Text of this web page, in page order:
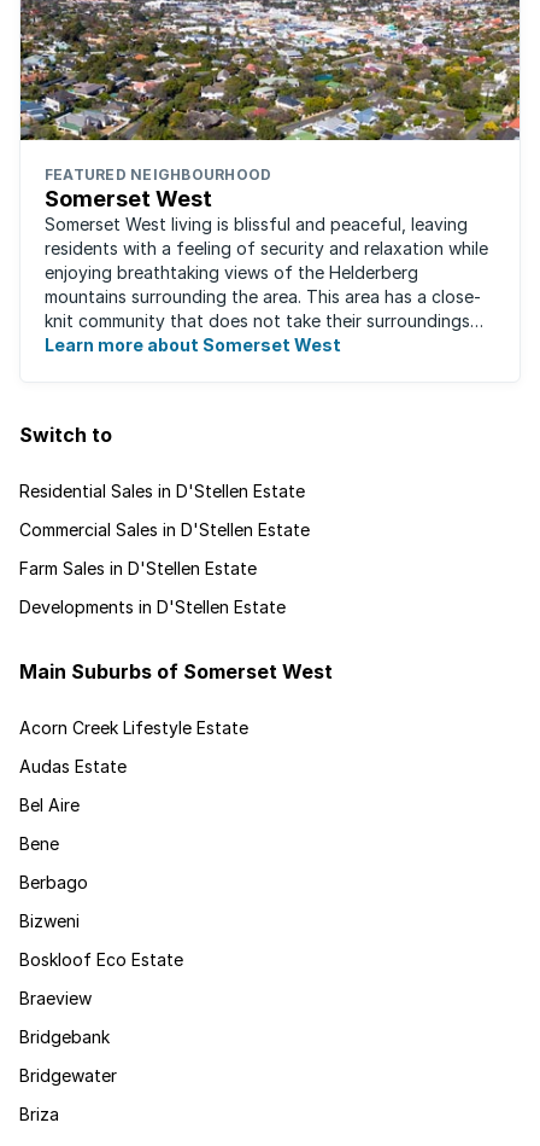
FEATURED NEIGHBOURHOOD
Somerset West
Somerset West living is blissful and peaceful, leaving
residents with a feeling of security and relaxation while
enjoying breathtaking views of the Helderberg
mountains surrounding the area. This area has a close-
knit community that does not take their surroundings
for granted. Great for families, ...
Learn more about Somerset West
Switch to
Residential Sales in D'Stellen Estate
Commercial Sales in D'Stellen Estate
Farm Sales in D'Stellen Estate
Developments in D'Stellen Estate
Main Suburbs of Somerset West
Acorn Creek Lifestyle Estate
Audas Estate
Bel Aire
Bene
Berbago
Bizweni
Boskloof Eco Estate
Braeview
Bridgebank
Bridgewater
Briza